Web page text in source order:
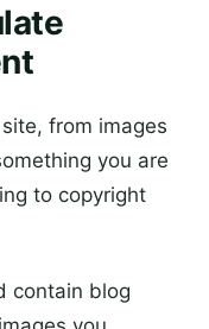
from images
you are
to copyright
contain blog